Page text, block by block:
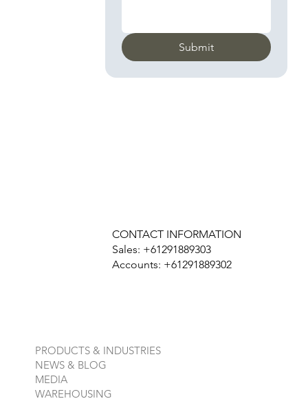
Submit
CONTACT INFORMATION
Sales: +61291889303
Accounts: +61291889302
PRODUCTS & INDUSTRIES
NEWS & BLOG
MEDIA
WAREHOUSING